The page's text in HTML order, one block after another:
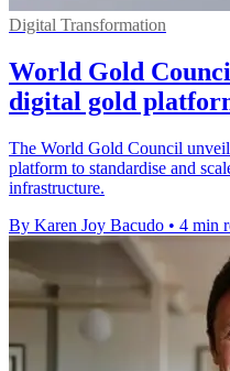
Digital Transformation
World Gold
digital gold
The World Gold Council
platform to standardise and
infrastructure.
By Karen Joy Bacudo • 4 min